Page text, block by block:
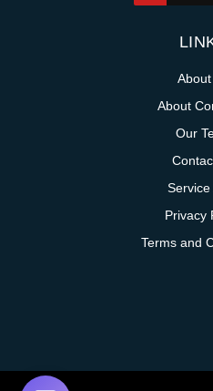
About
Our
Service
Privacy
Terms and